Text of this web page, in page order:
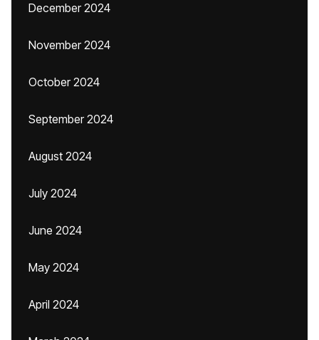
December 2024
November 2024
October 2024
September 2024
August 2024
July 2024
June 2024
May 2024
April 2024